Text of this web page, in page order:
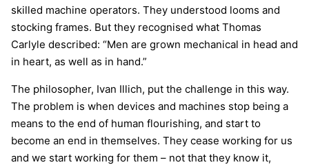
skilled machine operators. They understood looms and
stocking frames. But they recognised what Thomas
Carlyle described: “Men are grown mechanical in head and
in heart, as well as in hand.”
The philosopher, Ivan Illich, put the challenge in this way.
The problem is when devices and machines stop being a
means to the end of human flourishing, and start to
become an end in themselves. They cease working for us
and we start working for them – not that they know it,